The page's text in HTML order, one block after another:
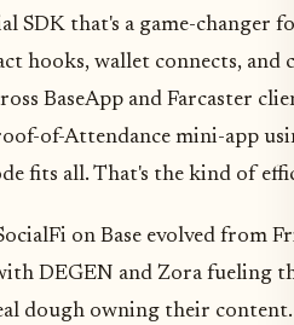
SDK that's a game-changer
hooks, wallet connects,
BaseApp and Farcaster
of-Attendance mini-app
fits all. That's the kind of
on Base evolved from
DEGEN and Zora fueling
dough owning their